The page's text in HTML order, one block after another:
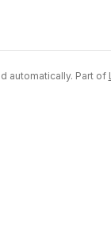
automatically. Part of